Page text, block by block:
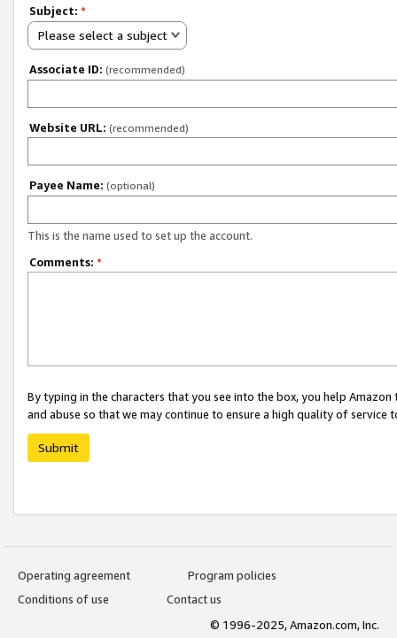
Subject: *
Please select a subject
Associate ID: (recommended)
Website URL: (recommended)
Payee Name: (optional)
This is the name used to set up the account.
Comments: *
By typing in the characters that you see into the box, you help
and abuse so that we may continue to ensure a high quality of service
Submit
Operating agreement
Program policies
Conditions of use
Contact us
© 1996-2025, Amazon.com, Inc.